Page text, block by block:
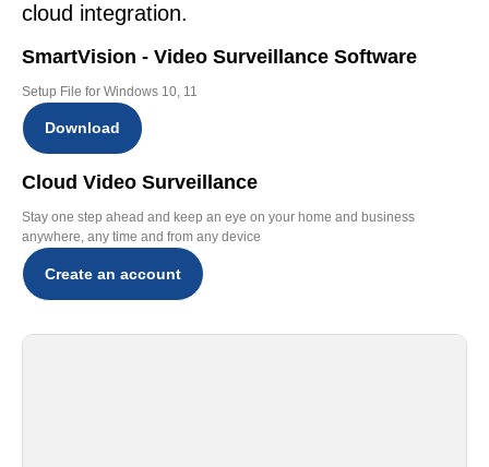
cloud integration.
SmartVision - Video Surveillance Software
Setup File for Windows 10, 11
Download
Cloud Video Surveillance
Stay one step ahead and keep an eye on your home and business
anywhere, any time and from any device
Create an account